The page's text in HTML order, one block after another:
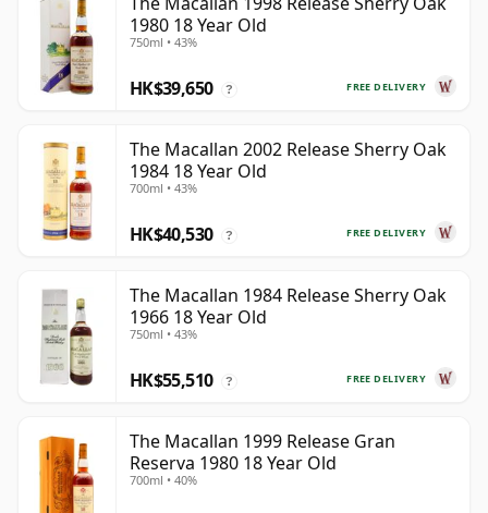
1980 18 Year Old
750ml • 43%
FREE DELIVERY
HK$39,650 ?
The Macallan 2002 Release Sherry Oak
1984 18 Year Old
700ml • 43%
FREE DELIVERY
HK$40,530 ?
The Macallan 1984 Release Sherry Oak
1966 18 Year Old
750ml • 43%
FREE DELIVERY
HK$55,510 ?
The Macallan 1999 Release Gran
Reserva 1980 18 Year Old
700ml • 40%